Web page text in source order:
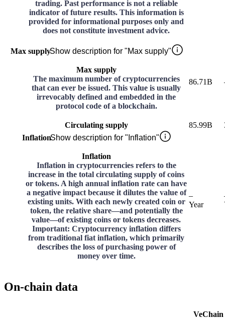
trading. Past performance is not a reliable
indicator of future results. This information is
provided for informational purposes only and
does not constitute investment advice.
Max supplyShow description for "Max supply"
Max supply
The maximum number of cryptocurrencies
that can ever be issued. This value is usually
irrevocably defined and embedded in the
protocol code of a blockchain.
86.71B
Circulating supply 85.99B
InflationShow description for "Inflation"
Inflation
Inflation in cryptocurrencies refers to the
increase in the total circulating supply of coins
or tokens. A high annual inflation rate can have
a negative impact because it dilutes the value of
existing units. With each newly created coin or
token, the relative share—and potentially the
value—of existing coins or tokens decreases.
Important: Cryptocurrency inflation differs
from traditional fiat inflation, which primarily
describes the loss of purchasing power of
money over time.
–
Year
On-chain data
VeChain